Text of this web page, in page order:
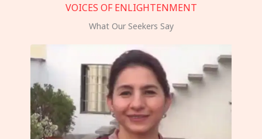
VOICES OF ENLIGHTENMENT
What Our Seekers Say